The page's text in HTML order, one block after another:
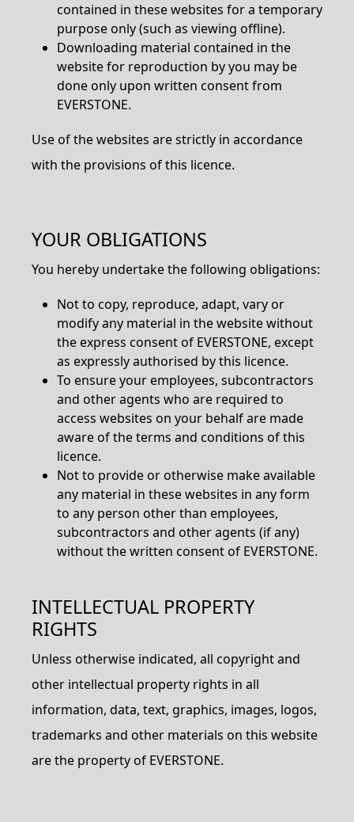
contained in these websites for a temporary
purpose only (such as viewing offline).
Downloading material contained in the
website for reproduction by you may be
done only upon written consent from
EVERSTONE.
Use of the websites are strictly in accordance
with the provisions of this licence.
YOUR OBLIGATIONS
You hereby undertake the following obligations:
Not to copy, reproduce, adapt, vary or
modify any material in the website without
the express consent of EVERSTONE, except
as expressly authorised by this licence.
To ensure your employees, subcontractors
and other agents who are required to
access websites on your behalf are made
aware of the terms and conditions of this
licence.
Not to provide or otherwise make available
any material in these websites in any form
to any person other than employees,
subcontractors and other agents (if any)
without the written consent of EVERSTONE.
INTELLECTUAL PROPERTY
RIGHTS
Unless otherwise indicated, all copyright and
other intellectual property rights in all
information, data, text, graphics, images, logos,
trademarks and other materials on this website
are the property of EVERSTONE.